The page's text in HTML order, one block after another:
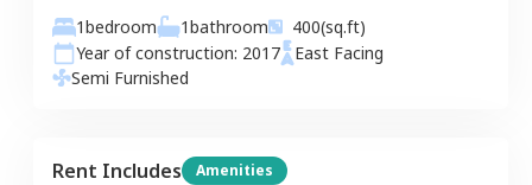
1bedroom 1bathroom 400(sq.ft)
Year of construction: 2017 East Facing
Semi Furnished
Rent Includes Amenities